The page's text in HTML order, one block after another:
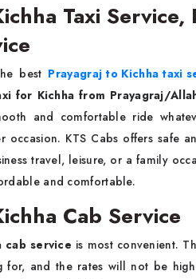
Taxi
best Prayagraj to Kichha taxi
for Kichha from Prayagraj/
and comfortable ride
occasion. KTS Cabs offers safe
travel, leisure, or a family
and comfortable.
Cab Service
cab service is most convenient.
for, and the rates will not be